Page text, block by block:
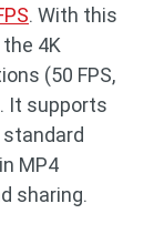
. With this
4K
(50 FPS,
It supports
standard
MP4
sharing.